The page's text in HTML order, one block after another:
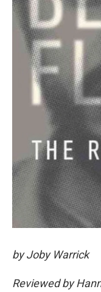
by Joby Warrick
Reviewed by